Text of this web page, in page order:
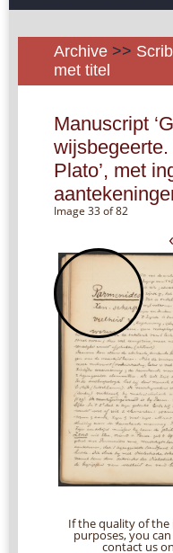
Archive >>
met titel
Manuscript
Plato’, met
Image 33 of 82
If the quality of
purposes, you can
contact us